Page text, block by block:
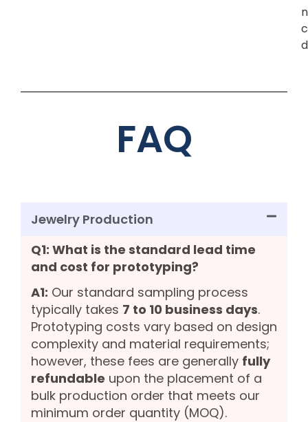
FAQ
Jewelry Production
Q1: What is the standard lead time
and cost for prototyping?
A1: Our standard sampling process
typically takes 7 to 10 business days.
Prototyping costs vary based on design
complexity and material requirements;
however, these fees are generally fully
refundable upon the placement of a
bulk production order that meets our
minimum order quantity (MOQ).